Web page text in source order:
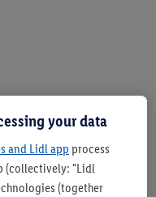
your data
and Lidl app process
(collectively: "Lidl
(together